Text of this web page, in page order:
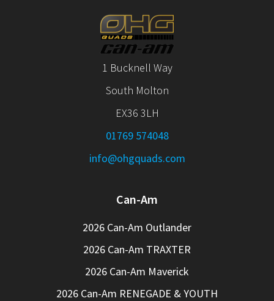
1 Bucknell Way
South Molton
EX36 3LH
01769 574048
info@ohgquads.com
Can-Am
2026 Can-Am Outlander
2026 Can-Am TRAXTER
2026 Can-Am Maverick
2026 Can-Am RENEGADE & YOUTH